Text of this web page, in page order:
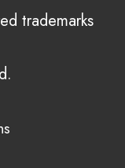
trademarks